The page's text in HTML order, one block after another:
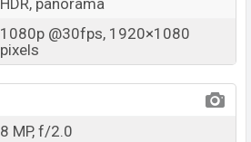
HDR, panorama
1080p @30fps, 1920×1080
pixels
8 MP, f/2.0